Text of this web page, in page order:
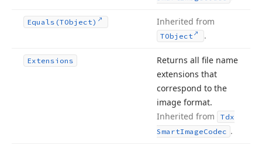
Equals (TObject) Inherited from
TObject .
Extensions
Returns all file name
extensions that
correspond to the
image format.
Inherited from
Tdx
SmartImageCodec .